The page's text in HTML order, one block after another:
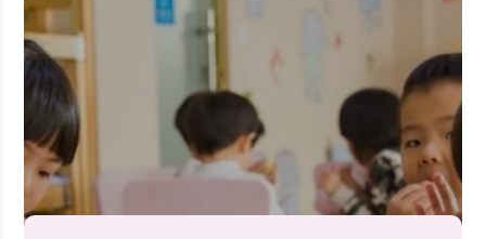
Rejecting cookies may impact site functionality.
Accept